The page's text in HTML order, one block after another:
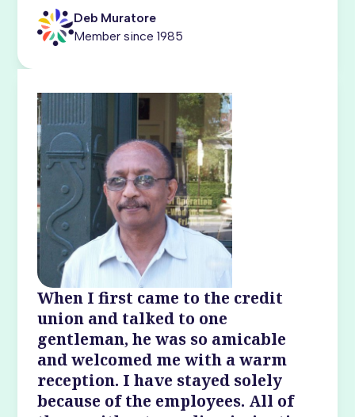
Deb Muratore
Member since 1985
When I first came to the credit
union and talked to one
gentleman, he was so amicable
and welcomed me with a warm
reception. I have stayed solely
because of the employees. All of